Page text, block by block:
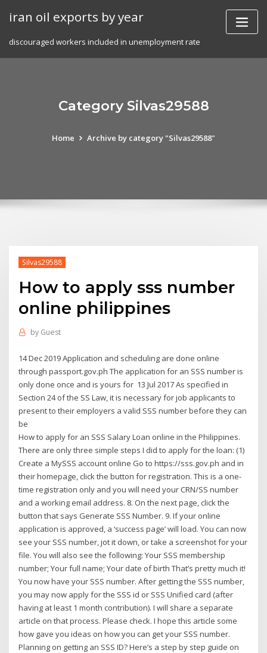
iran oil exports by year
discouraged workers included in unemployment rate
Category Silvas29588
Home Archive by category "Silvas29588"
Silvas29588
How to apply sss number
online philippines
by Guest
14 Dec 2019 Application and scheduling are done online
through passport.gov.ph The application for an SSS number is
only done once and is yours for 13 Jul 2017 As specified in
Section 24 of the SS Law, it is necessary for job applicants to
present to their employers a valid SSS number before they can
be
How to apply for an SSS Salary Loan online in the Philippines.
There are only three simple steps I did to apply for the loan: (1)
Create a MySSS account online Go to https://sss.gov.ph and in
their homepage, click the button for registration. This is a one-
time registration only and you will need your CRN/SS number
and a working email address. 8. On the next page, click the
button that says Generate SSS Number. 9. If your online
application is approved, a ‘success page’ will load. You can now
see your SSS number, jot it down, or take a screenshot for your
file. You will also see the following: Your SSS membership
number; Your full name; Your date of birth That’s pretty much it!
You now have your SSS number. After getting the SSS number,
you may now apply for the SSS id or SSS Unified card (after
having at least 1 month contribution). I will share a separate
article on that process. Please check. I hope this article some
how gave you ideas on how you can get your SSS number.
Planning on getting an SSS ID? Here’s a step by step guide on